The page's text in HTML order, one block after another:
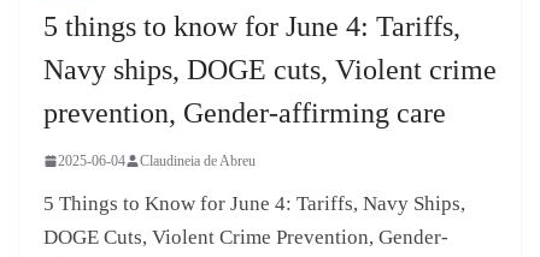
5 things to know for June 4: Tariffs,
Navy ships, DOGE cuts, Violent crime
prevention, Gender-affirming care
2025-06-04 Claudineia de Abreu
5 Things to Know for June 4: Tariffs, Navy Ships,
DOGE Cuts, Violent Crime Prevention, Gender-